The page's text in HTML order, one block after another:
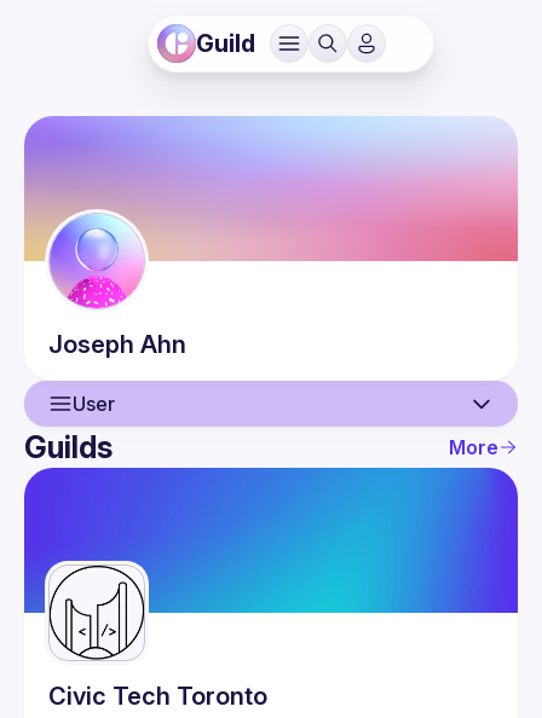
Guild
Joseph Ahn
User
User
Guilds
Guilds More
Civic Tech Toronto